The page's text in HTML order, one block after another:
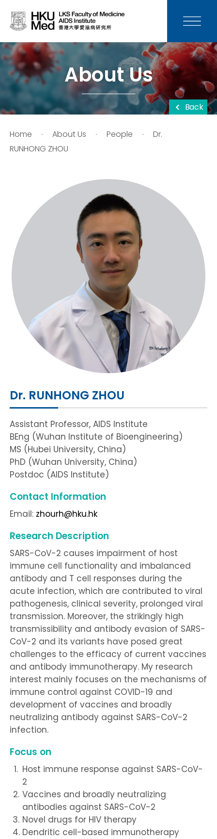
About Us
Home About Us People
Dr.
RUNHONG ZHOU
Back
Dr. RUNHONG ZHOU
Assistant Professor, AIDS Institute
BEng (Wuhan Institute of Bioengineering)
MS (Hubei University, China)
PhD (Wuhan University, China)
Postdoc (AIDS Institute)
Contact Information
Email: zhourh@hku.hk
Research Description
SARS-CoV-2 causes impairment of host
immune cell functionality and imbalanced
antibody and T cell responses during the
acute infection, which are contributed to viral
pathogenesis, clinical severity, prolonged viral
transmission. Moreover, the strikingly high
transmissibility and antibody evasion of SARS-
CoV-2 and its variants have posed great
challenges to the efficacy of current vaccines
and antibody immunotherapy. My research
interest mainly focuses on the mechanisms of
immune control against COVID-19 and
development of vaccines and broadly
neutralizing antibody against SARS-CoV-2
infection.
Focus on
Host immune response against SARS-CoV-
2
Vaccines and broadly neutralizing
antibodies against SARS-CoV-2
Novel drugs for HIV therapy
Dendritic cell-based immunotherapy
News
Media
Donation
Careers
Contact Us
Service
HIV / AIDS
Knowledge Exchange